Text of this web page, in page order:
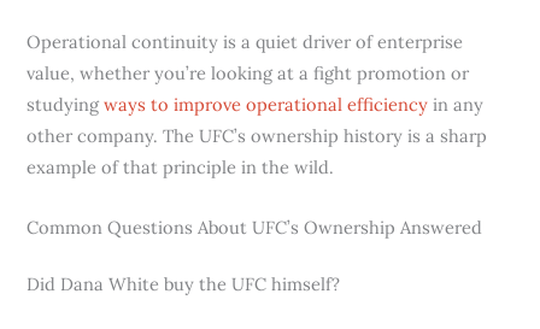
Operational continuity is a quiet driver of enterprise
value, whether you’re looking at a fight promotion or
studyingways to improve operational efficiency in any
other company. The UFC’s ownership history is a sharp
example of that principle in the wild.
Common Questions About UFC’s Ownership Answered
Did Dana White buy the UFC himself?